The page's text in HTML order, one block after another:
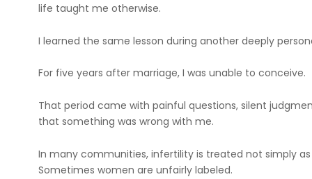
life taught me otherwise.
I learned the same lesson during another deeply
For five years after marriage, I was unable to conceive.
That period came with painful questions, silent
that something was wrong with me.
In many communities, infertility is treated not simply
Sometimes women are unfairly labeled.